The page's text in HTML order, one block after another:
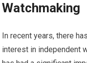
Watchmaking
In recent years, there
interest in independent